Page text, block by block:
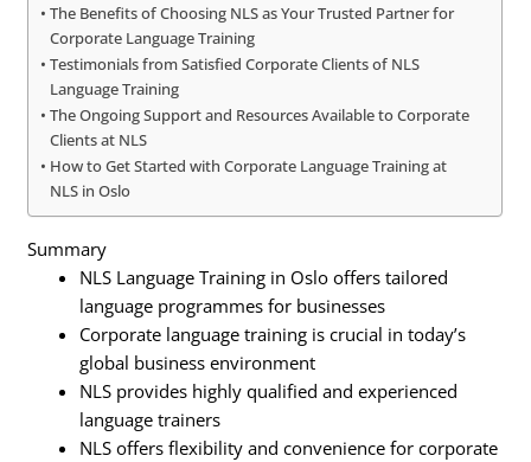
The Benefits of Choosing NLS as Your Trusted Partner for
Corporate Language Training
Testimonials from Satisfied Corporate Clients of NLS
Language Training
The Ongoing Support and Resources Available to Corporate
Clients at NLS
How to Get Started with Corporate Language Training at
NLS in Oslo
Summary
NLS Language Training in Oslo offers tailored
language programmes for businesses
Corporate language training is crucial in today’s
global business environment
NLS provides highly qualified and experienced
language trainers
NLS offers flexibility and convenience for corporate